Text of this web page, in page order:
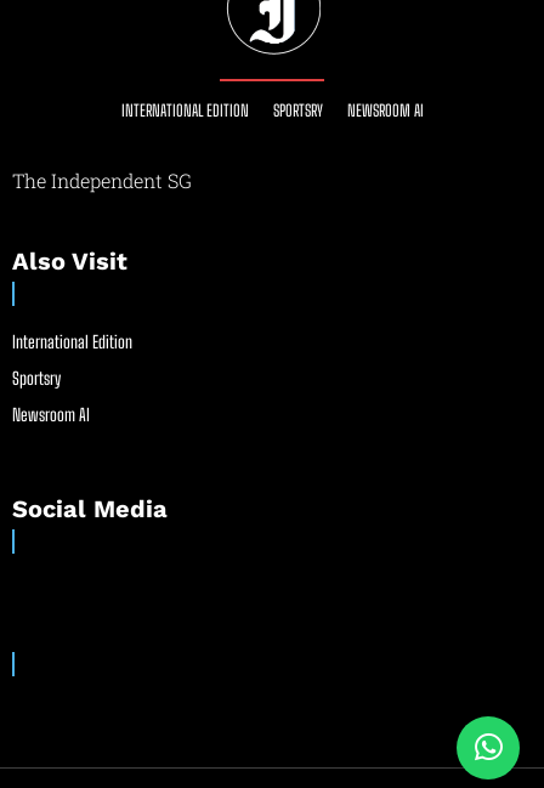
INTERNATIONAL EDITION SPORTSRY NEWSROOM AI
The Independent SG
Also Visit
International Edition
Sportsry
Newsroom AI
Social Media